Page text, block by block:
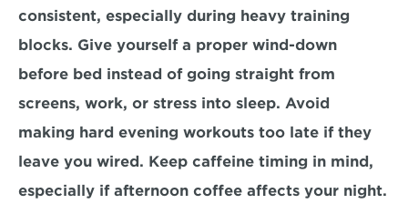
consistent, especially during heavy training
blocks. Give yourself a proper wind-down
before bed instead of going straight from
screens, work, or stress into sleep. Avoid
making hard evening workouts too late if they
leave you wired. Keep caffeine timing in mind,
especially if afternoon coffee affects your night.